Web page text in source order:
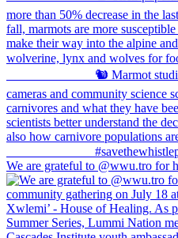
We are grateful to @wwu.tro for